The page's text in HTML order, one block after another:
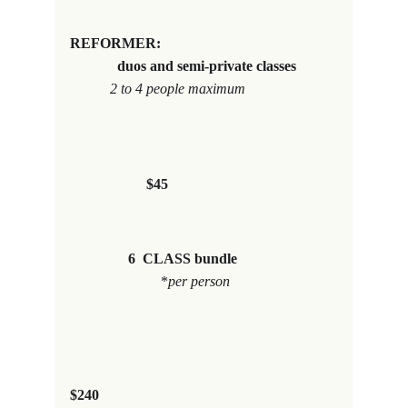
REFORMER:
             duos and semi-private classes
           2 to 4 people maximum
$45
6  CLASS bundle
                         *
per person
$240